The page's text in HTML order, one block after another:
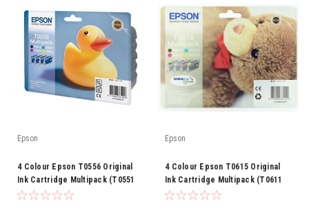
Epson
4 Colour Epson T0556 Original
Ink Cartridge Multipack (T0551
T0552 T0553 T0554
Epson
4 Colour Epson T0615 Original
Ink Cartridge Multipack (T0611
T0612 T0613 T0614